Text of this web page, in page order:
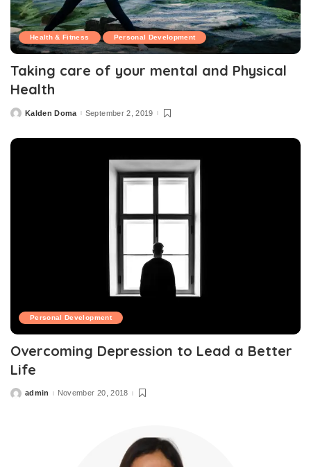
Health & Fitness Personal Development
Taking care of your mental and Physical
Health
Kalden Doma September 2, 2019
Personal Development
Overcoming Depression to Lead a Better
Life
admin November 20, 2018